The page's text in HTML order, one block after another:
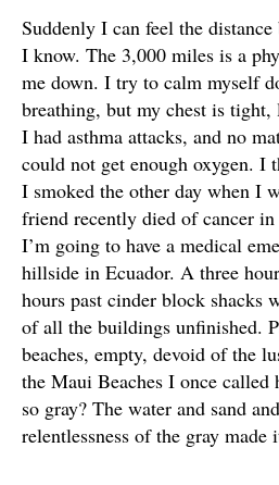
Suddenly I can feel the distance
I know. The 3,000 miles is a
me down. I try to calm myself
breathing, but my chest is
I had asthma attacks, and no
could not get enough oxygen. I
I smoked the other day when I
friend recently died of cancer
I’m going to have a medical
hillside in Ecuador. A three
hours past cinder block shacks
of all the buildings unfinished.
beaches, empty, devoid of the
the Maui Beaches I once called
so gray? The water and sand
relentlessness of the gray made